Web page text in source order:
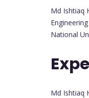
Md Ishtiaq
National
Md Ishtiaq